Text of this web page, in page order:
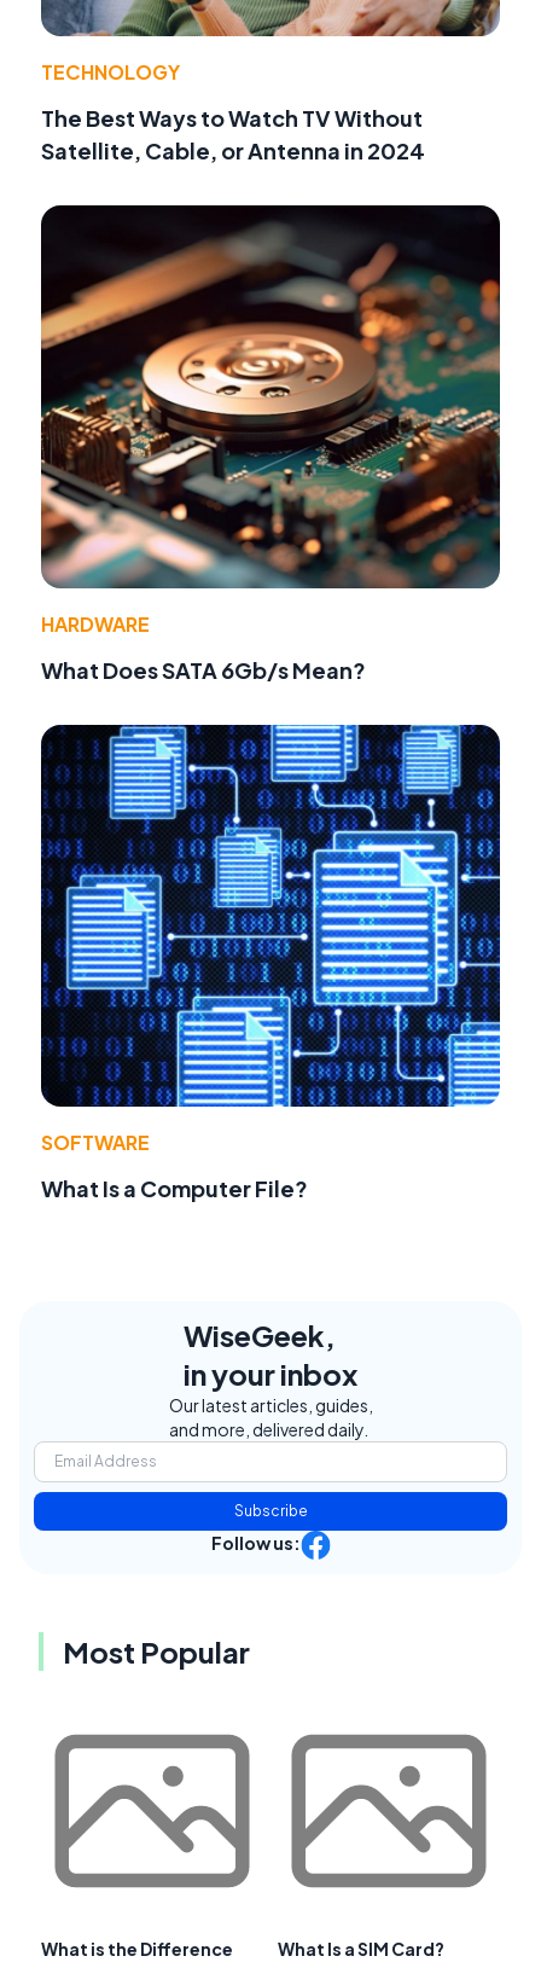
TECHNOLOGY
The Best Ways to Watch TV Without
Satellite, Cable, or Antenna in 2024
HARDWARE
What Does SATA 6Gb/s Mean?
SOFTWARE
What Is a Computer File?
WiseGeek,
in your inbox
Our latest articles, guides,
and more, delivered daily.
Subscribe
Follow us:
Most Popular
What is the Difference
What Is a SIM Card?